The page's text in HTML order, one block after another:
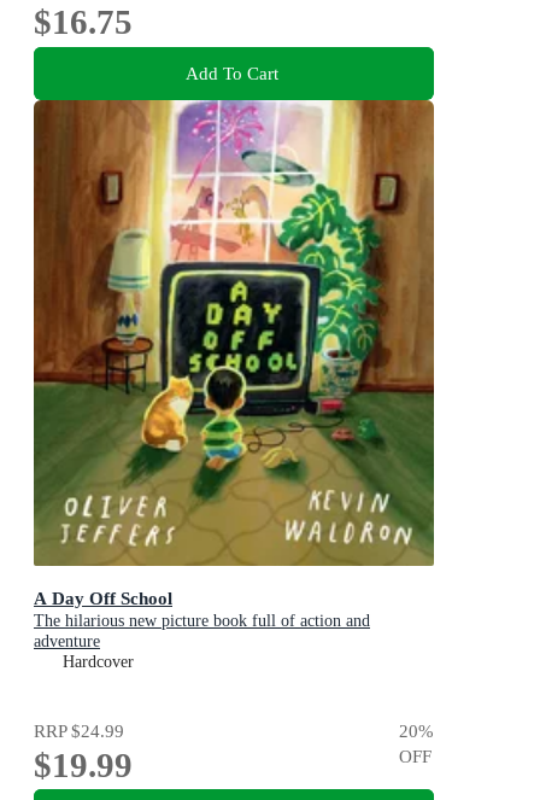
$16.75
Add To Cart
A Day Off School
The hilarious new picture book full of action and
adventure
Hardcover
RRP$24.99
$19.99
20%
OFF